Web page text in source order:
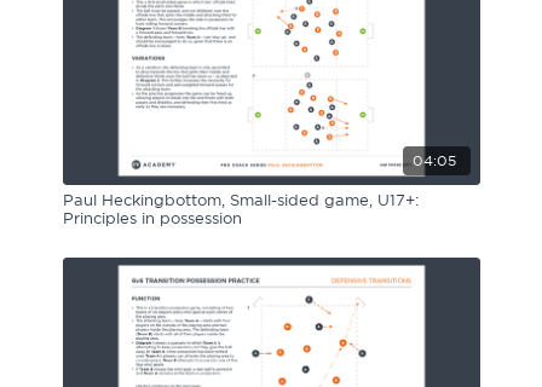
04:05
Paul Heckingbottom, Small-sided game, U17+:
Principles in possession